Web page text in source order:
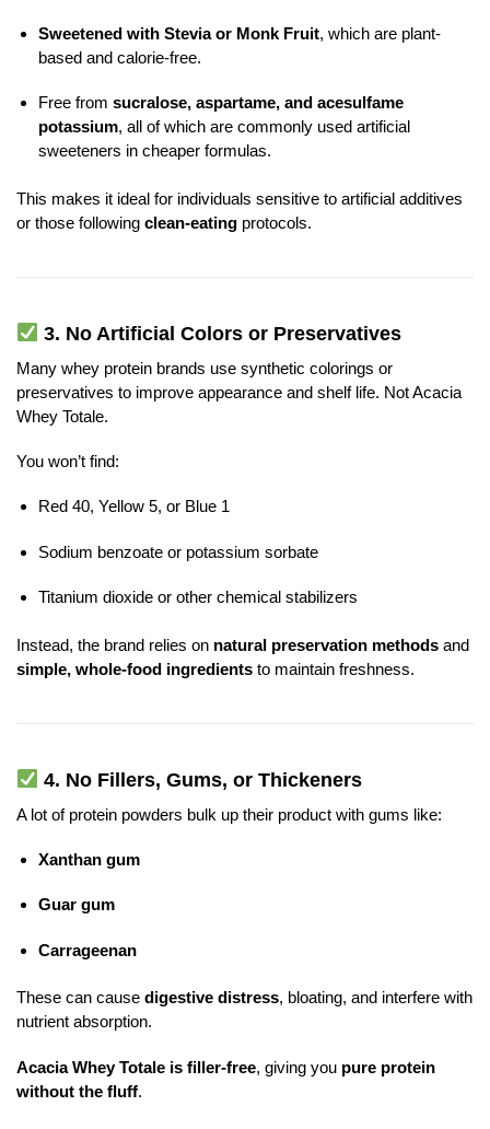
Sweetened with Stevia or Monk Fruit, which are plant-
based and calorie-free.
Free from sucralose, aspartame, and acesulfame
potassium, all of which are commonly used artificial
sweeteners in cheaper formulas.
This makes it ideal for individuals sensitive to artificial additives
or those following clean-eating protocols.
3. No Artificial Colors or Preservatives
Many whey protein brands use synthetic colorings or
preservatives to improve appearance and shelf life. Not Acacia
Whey Totale.
You won’t find:
Red 40, Yellow 5, or Blue 1
Sodium benzoate or potassium sorbate
Titanium dioxide or other chemical stabilizers
Instead, the brand relies on natural preservation methods and
simple, whole-food ingredients to maintain freshness.
4. No Fillers, Gums, or Thickeners
A lot of protein powders bulk up their product with gums like:
Xanthan gum
Guar gum
Carrageenan
These can cause digestive distress, bloating, and interfere with
nutrient absorption.
Acacia Whey Totale is filler-free, giving you pure protein
without the fluff.